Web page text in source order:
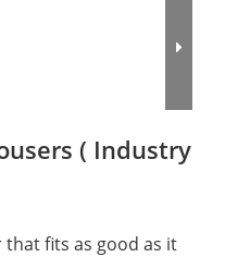
( Industry
fits as good as it